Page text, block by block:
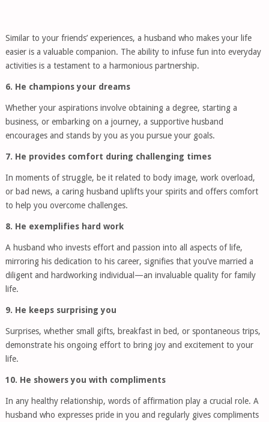
Similar to your friends’ experiences, a husband who makes your life
easier is a valuable companion. The ability to infuse fun into everyday
activities is a testament to a harmonious partnership.
6. He champions your dreams
Whether your aspirations involve obtaining a degree, starting a
business, or embarking on a journey, a supportive husband
encourages and stands by you as you pursue your goals.
7. He provides comfort during challenging times
In moments of struggle, be it related to body image, work overload,
or bad news, a caring husband uplifts your spirits and offers comfort
to help you overcome challenges.
8. He exemplifies hard work
A husband who invests effort and passion into all aspects of life,
mirroring his dedication to his career, signifies that you’ve married a
diligent and hardworking individual—an invaluable quality for family
life.
9. He keeps surprising you
Surprises, whether small gifts, breakfast in bed, or spontaneous trips,
demonstrate his ongoing effort to bring joy and excitement to your
life.
10. He showers you with compliments
In any healthy relationship, words of affirmation play a crucial role. A
husband who expresses pride in you and regularly gives compliments